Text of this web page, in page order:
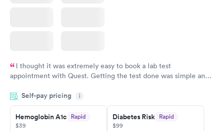
I thought it was extremely easy to book a lab test
appointment with Quest. Getting the test done was simple and
something so user friendly.
Self-pay pricing i
Hemoglobin A1c Rapid
$39
Diabetes Risk Rapid
$99